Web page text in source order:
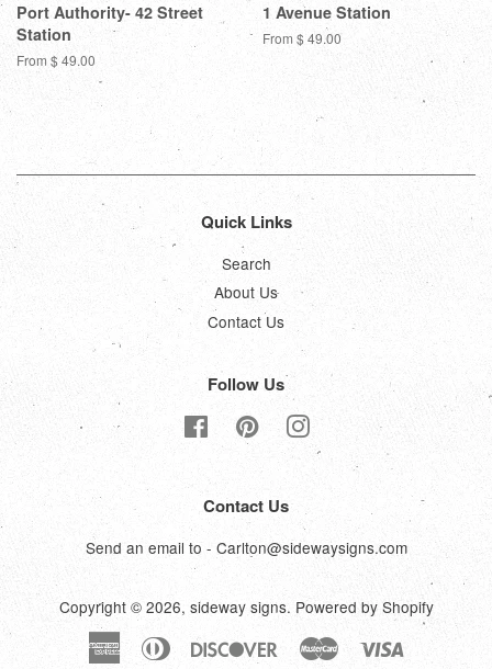
Port Authority- 42 Street
Station
From $ 49.00
1 Avenue Station
From $ 49.00
Quick Links
Search
About Us
Contact Us
Follow Us
FacebookPinterestInstagram
Contact Us
Send an email to - Carlton@sidewaysigns.com
Copyright © 2026, sideway signs. Powered by Shopify
American Diners
Discover Master